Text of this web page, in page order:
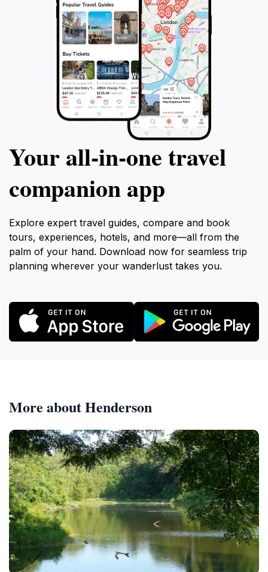
Your all‑in‑one travel
companion app
Explore expert travel guides, compare and book
tours, experiences, hotels, and more—all from the
palm of your hand. Download now for seamless trip
planning wherever your wanderlust takes you.
More about Henderson